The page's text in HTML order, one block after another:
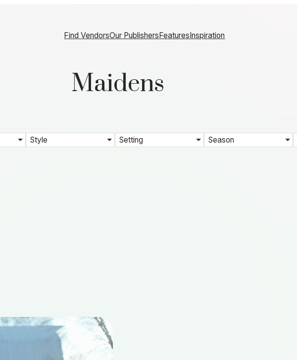
Find VendorsOur PublishersFeaturesInspiration
Maidens
Style Setting Season